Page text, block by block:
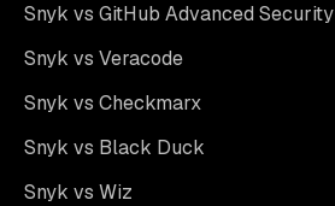
Snyk vs GitHub Advanced Security
Snyk vs Veracode
Snyk vs Checkmarx
Snyk vs Black Duck
Snyk vs Wiz